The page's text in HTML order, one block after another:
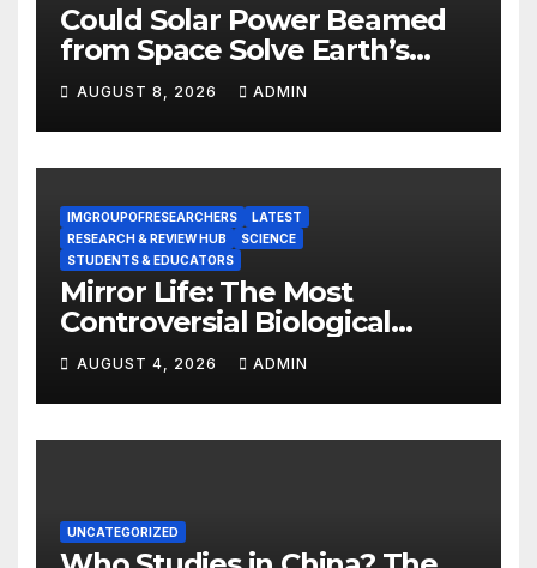
Could Solar Power Beamed
from Space Solve Earth’s
Energy Crisis?
AUGUST 8, 2026 ADMIN
IMGROUPOFRESEARCHERS
LATEST
RESEARCH & REVIEW HUB
SCIENCE
STUDENTS & EDUCATORS
Mirror Life: The Most
Controversial Biological
Experiment of Our Time?
AUGUST 4, 2026 ADMIN
UNCATEGORIZED